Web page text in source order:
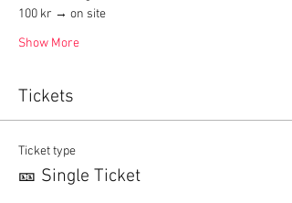
100 kr → on site
Show More
Tickets
Ticket type
🎫 Single Ticket